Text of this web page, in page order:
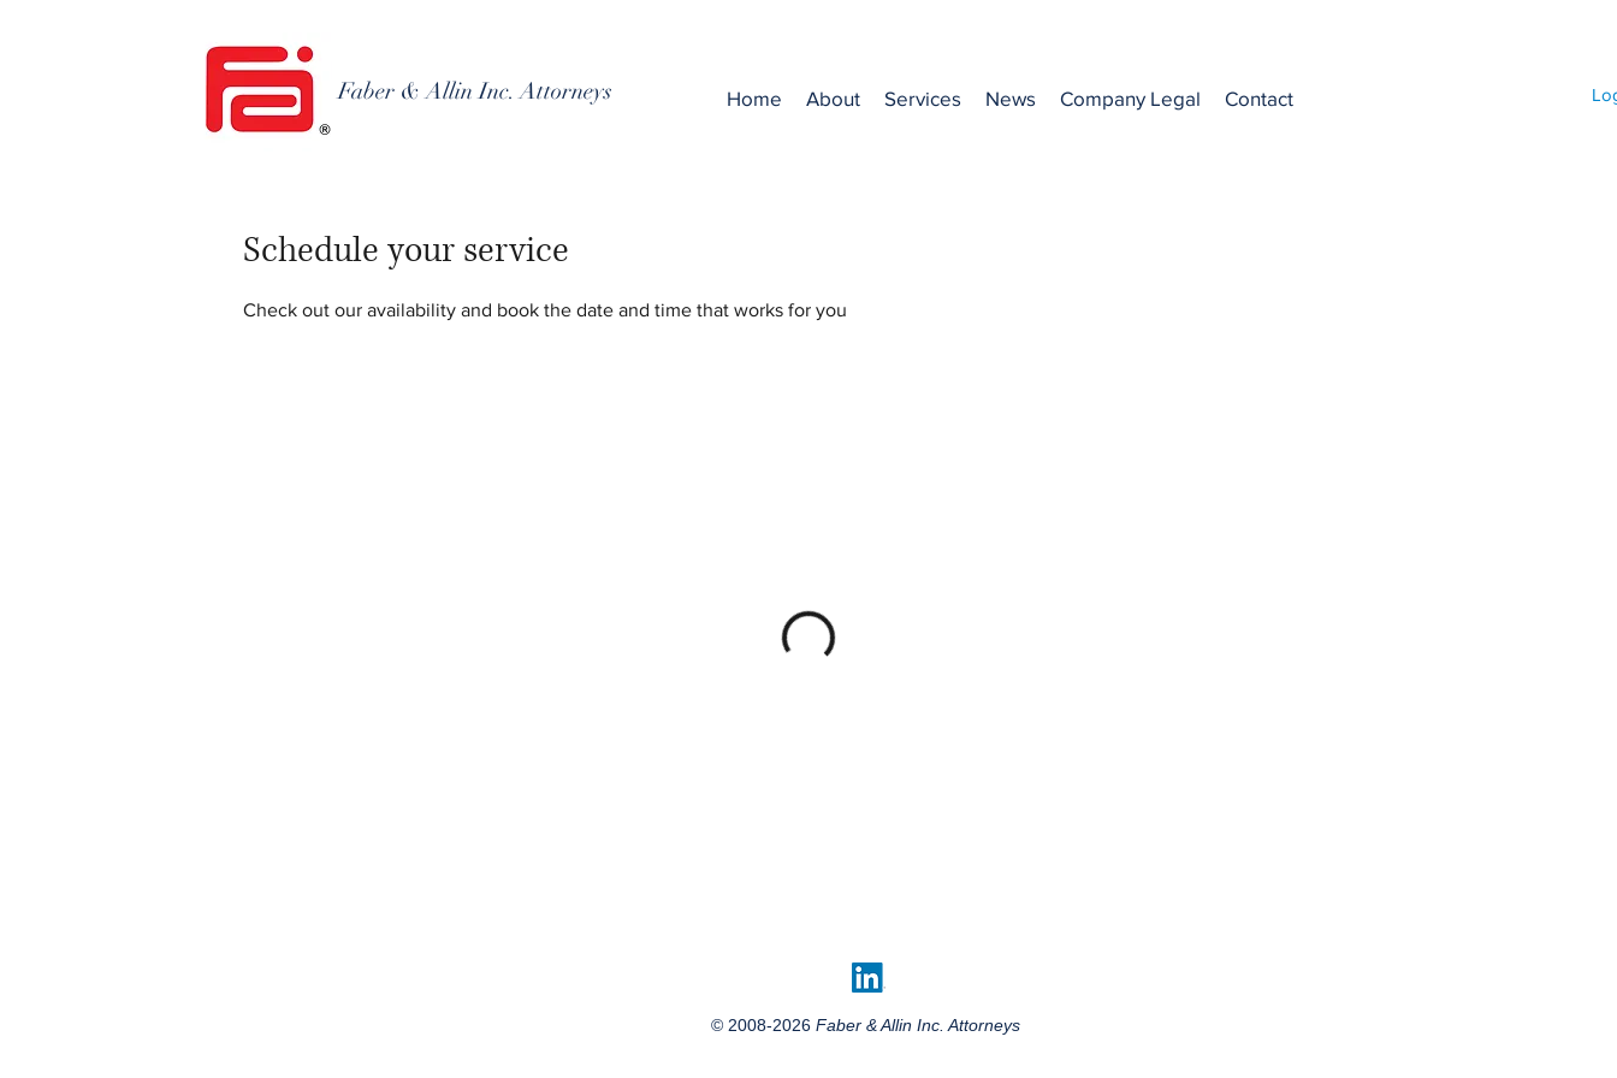
Faber & Allin Inc. Attorneys Home About Services News Company Legal Contact
Schedule your service
Check out our availability and book the date and time that works for you
© 2008-2026 Faber & Allin Inc. Attorneys